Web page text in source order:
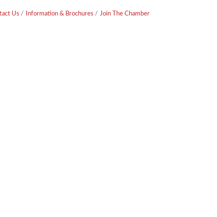
Us Information & Brochures Join The Chamber